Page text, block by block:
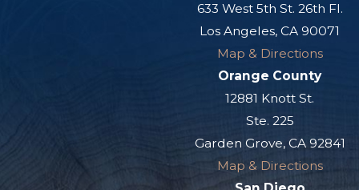
633 West 5th St. 26th Fl.
Los Angeles, CA 90071
Map & Directions
Orange County
12881 Knott St.
Ste. 225
Garden Grove, CA 92841
Map & Directions